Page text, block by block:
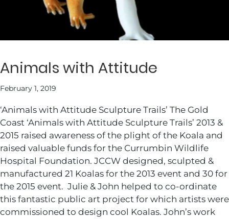
Animals with Attitude
February 1, 2019
‘Animals with Attitude Sculpture Trails’ The Gold
Coast ‘Animals with Attitude Sculpture Trails’ 2013 &
2015 raised awareness of the plight of the Koala and
raised valuable funds for the Currumbin Wildlife
Hospital Foundation. JCCW designed, sculpted &
manufactured 21 Koalas for the 2013 event and 30 for
the 2015 event. Julie & John helped to co-ordinate
this fantastic public art project for which artists were
commissioned to design cool Koalas. John’s work